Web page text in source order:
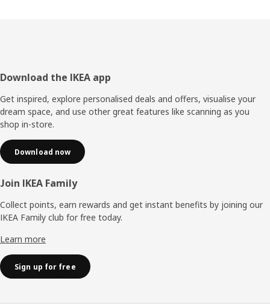
Footer
Download the IKEA app
Get inspired, explore personalised deals and offers, visualise your
dream space, and use other great features like scanning as you
shop in-store.
Download now
Join IKEA Family
Collect points, earn rewards and get instant benefits by joining our
IKEA Family club for free today.
Learn more
Sign up for free